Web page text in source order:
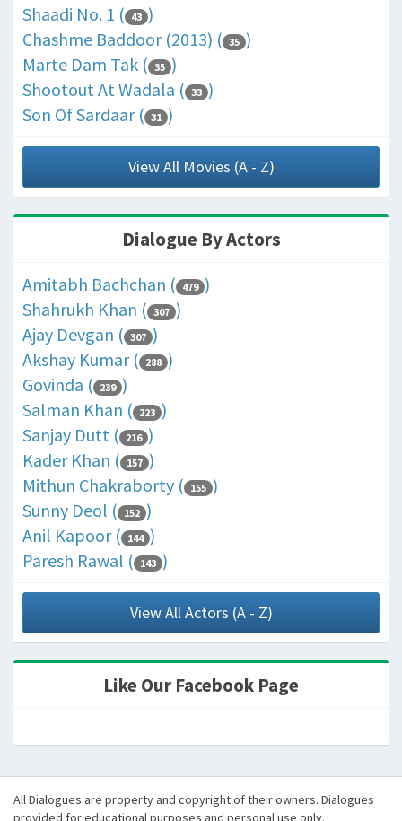
Shaadi No. 1 ( 43 )
Chashme Baddoor (2013) ( 35 )
Marte Dam Tak ( 35 )
Shootout At Wadala ( 33 )
Son Of Sardaar ( 31 )
View All Movies (A - Z)
Dialogue By Actors
Amitabh Bachchan ( 479 )
Shahrukh Khan ( 307 )
Ajay Devgan ( 307 )
Akshay Kumar ( 288 )
Govinda ( 239 )
Salman Khan ( 223 )
Sanjay Dutt ( 216 )
Kader Khan ( 157 )
Mithun Chakraborty ( 155 )
Sunny Deol ( 152 )
Anil Kapoor ( 144 )
Paresh Rawal ( 143 )
View All Actors (A - Z)
Like Our Facebook Page
All Dialogues are property and copyright of their owners. Dialogues